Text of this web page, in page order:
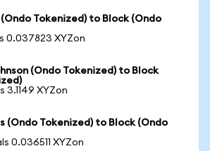
Tokenized) to Block (Ondo
0.037823 XYZon
(Ondo Tokenized) to Block
3.1149 XYZon
(Ondo Tokenized) to Block (Ondo
0.036511 XYZon